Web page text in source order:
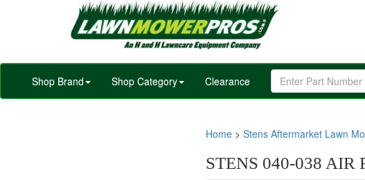
Shop Brand
Shop Category Clearance
Home > Stens Aftermarket Lawn
STENS 040-038 AIR